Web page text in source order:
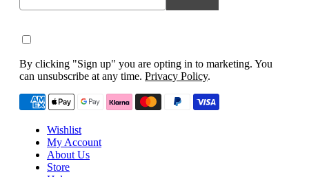
By clicking "Sign up" you are opting in to marketing. You
can unsubscribe at any time. Privacy Policy.
Wishlist
My Account
About Us
Store